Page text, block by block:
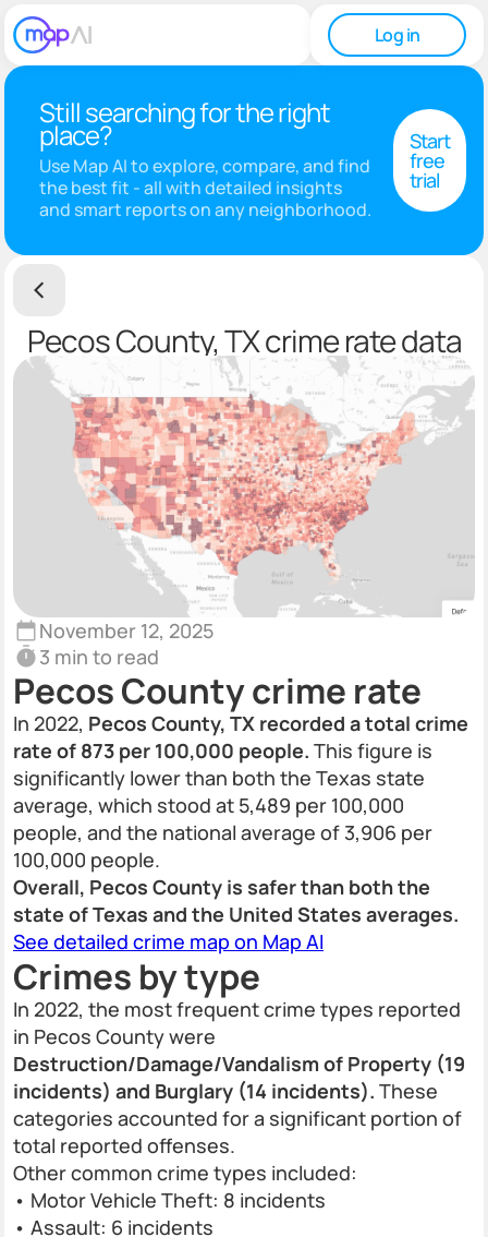
Log in
Still searching for the right
place?
Use Map AI to explore, compare, and find
the best fit - all with detailed insights
and smart reports on any neighborhood.
Start
free
trial
Pecos County, TX crime rate data
November 12, 2025
3 min to read
Pecos County crime rate
In 2022, Pecos County, TX recorded a total crime
rate of 873 per 100,000 people. This figure is
significantly lower than both the Texas state
average, which stood at 5,489 per 100,000
people, and the national average of 3,906 per
100,000 people.
Overall, Pecos County is safer than both the
state of Texas and the United States averages.
See detailed crime map on Map AI
Crimes by type
In 2022, the most frequent crime types reported
in Pecos County were
Destruction/Damage/Vandalism of Property (19
incidents) and Burglary (14 incidents). These
categories accounted for a significant portion of
total reported offenses.
Other common crime types included:
• Motor Vehicle Theft: 8 incidents
• Assault: 6 incidents